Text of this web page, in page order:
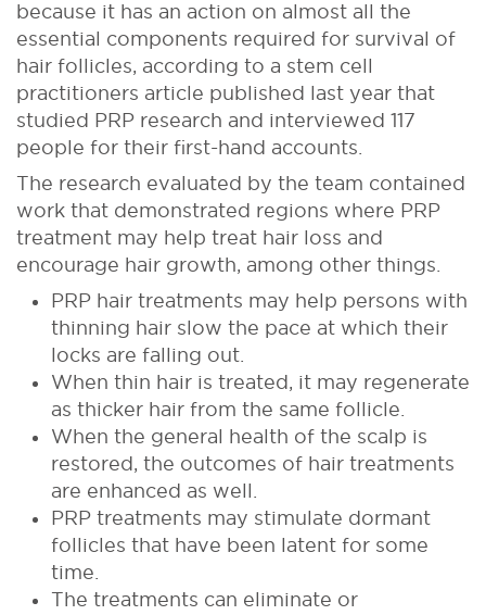
because it has an action on almost all the
essential components required for survival of
hair follicles, according to a stem cell
practitioners article published last year that
studied PRP research and interviewed 117
people for their first-hand accounts.
The research evaluated by the team contained
work that demonstrated regions where PRP
treatment may help treat hair loss and
encourage hair growth, among other things.
PRP hair treatments may help persons with
thinning hair slow the pace at which their
locks are falling out.
When thin hair is treated, it may regenerate
as thicker hair from the same follicle.
When the general health of the scalp is
restored, the outcomes of hair treatments
are enhanced as well.
PRP treatments may stimulate dormant
follicles that have been latent for some
time.
The treatments can eliminate or